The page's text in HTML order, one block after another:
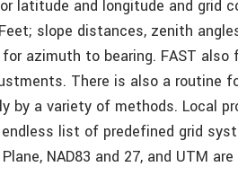
latitude and longitude and grid
slope distances, zenith
azimuth to bearing. FAST
There is also a routine
by a variety of methods. Local
list of predefined grid
NAD83 and 27, and UTM